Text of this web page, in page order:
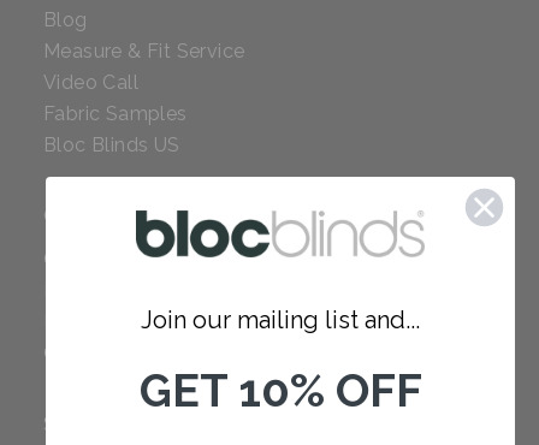
Blog
Measure & Fit Service
Video Call
Fabric Samples
Bloc Blinds US
COMPANY
Careers
Our Policies
SUPPORT
Join our mailing list and...
GET 10% OFF